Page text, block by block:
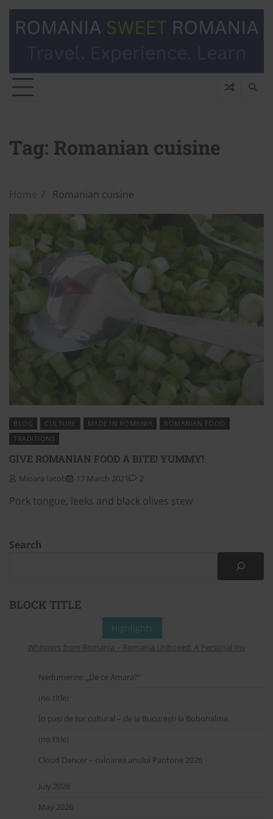
Tag: Romanian cuisine
Home Romanian cuisine
BLOG CULTURE MADE IN ROMANIA
ROMANIAN FOOD
TRADITIONS
GIVE ROMANIAN FOOD A BITE! YUMMY!
Mioara Iacob 17 March 2021 2
Pork tongue, leeks and black olives stew
Search
BLOCK TITLE
Highlights
Whispers from Romania – Romania Unboxed: A Personal
Nedumerire: „De ce Amara?”
(no title)
În pași de tur cultural – de la București la Bobohalma
(no title)
Cloud Dancer – culoarea anului Pantone 2026
July 2026
May 2026